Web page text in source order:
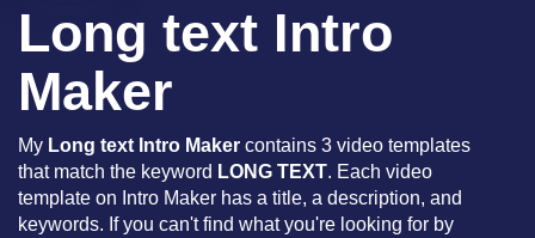
Long text Intro
Maker
My Long text Intro Maker contains 3 video templates
that match the keyword LONG TEXT. Each video
template on Intro Maker has a title, a description, and
keywords. If you can't find what you're looking for by